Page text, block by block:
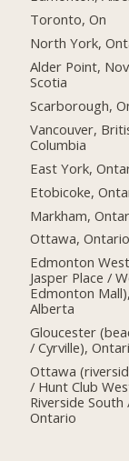
Toronto, On
North York,
Alder Point,
Scotia
Scarborough,
Vancouver,
Columbia
East York,
Etobicoke,
Markham,
Ottawa, Ontario
Edmonton
Jasper Place /
Edmonton Mall),
Alberta
Gloucester
/ Cyrville),
Ottawa
/ Hunt Club
Riverside South
Ontario